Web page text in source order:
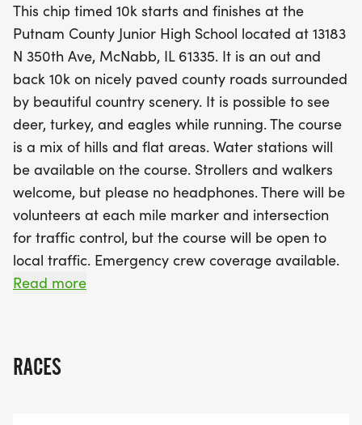
Water stations will be conveniently placed along
the route, ensuring all participants stay hydrated.
Strollers and walkers are welcome, although
headphones are not permitted. With supportive
volunteers at every mile marker and intersection,
safety is a top priority. Runners can enjoy post-
race food and beverages while celebrating their
achievements. Don’t miss out on the guaranteed
race sweatshirt for those who pre-register by
October 11th! With awards for top finishers and
age brackets, this event promises to be a
memorable experience for runners of all levels.
Join us for a day of fitness, fun, and community
This chip timed 10k starts and finishes at the
Putnam County Junior High School located at 13183
N 350th Ave, McNabb, IL 61335. It is an out and
back 10k on nicely paved county roads surrounded
by beautiful country scenery. It is possible to see
deer, turkey, and eagles while running. The course
is a mix of hills and flat areas. Water stations will
be available on the course. Strollers and walkers
welcome, but please no headphones. There will be
volunteers at each mile marker and intersection
for traffic control, but the course will be open to
local traffic. Emergency crew coverage available.
There is a two-hour time limit on the course. Post-
and through race day, a sweatshirt is not
Read more
RACES